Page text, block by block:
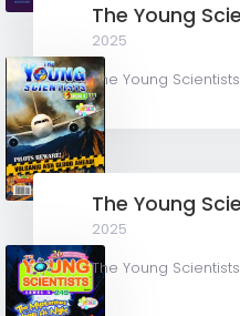
The Young
2025
The Young
2025